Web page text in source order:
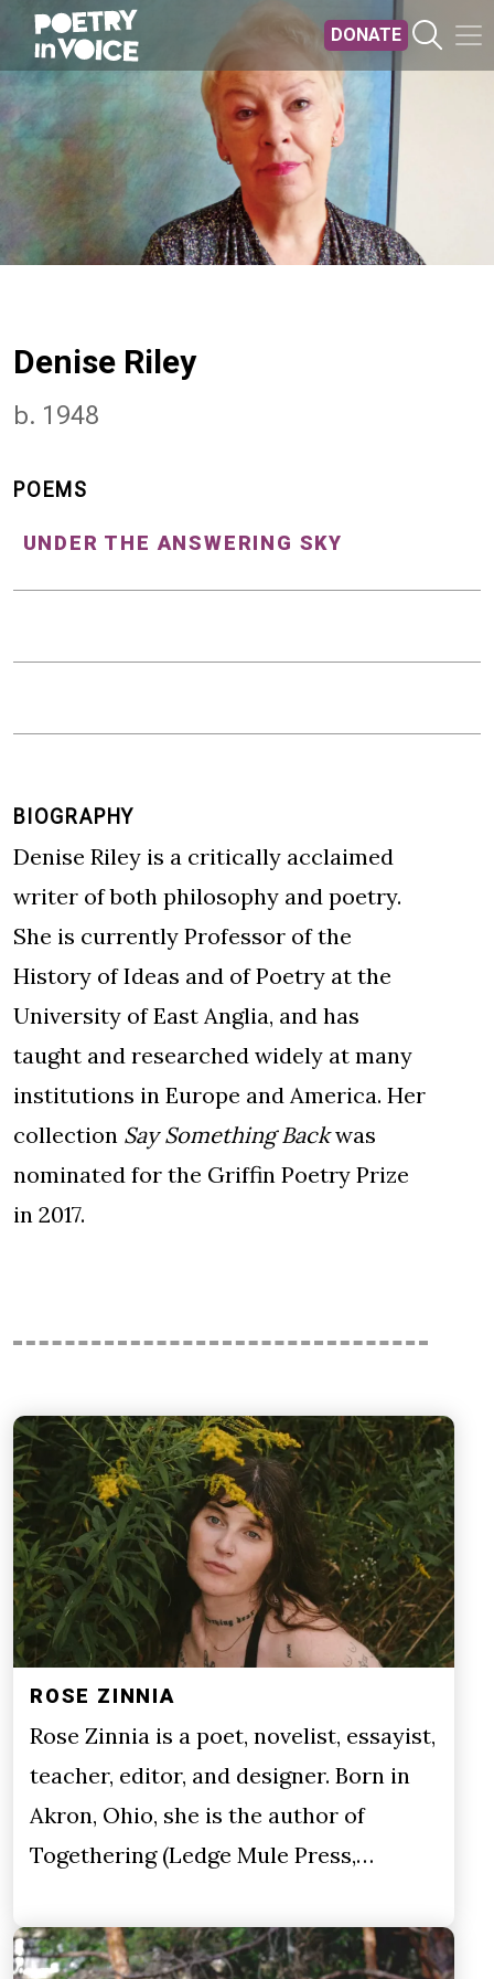
Skip to main content
DONATE
Denise Riley
b. 1948
BIOGRAPHY
Denise Riley is a critically acclaimed
writer of both philosophy and poetry.
She is currently Professor of the
History of Ideas and of Poetry at the
University of East Anglia, and has
taught and researched widely at many
institutions in Europe and America. Her
collection Say Something Backwas
nominated for the Griffin Poetry Prize
in 2017.
POEMS
UNDER THE ANSWERING SKY
ROSE ZINNIA
Rose Zinnia is a poet, novelist, essayist,
teacher, editor, and designer. Born in
Akron, Ohio, she is the author of
Togethering (Ledge Mule Press,…